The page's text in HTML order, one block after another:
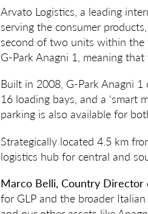
Arvato Logistics, a leading
serving the consumer
second of two units within the
G-Park Anagni 1, meaning
Built in 2008, G-Park Anagni
16 loading bays, and a ‘smart
parking is also available for
Strategically located 4.5 km
logistics hub for central and
Marco Belli, Country Director
for GLP and the broader